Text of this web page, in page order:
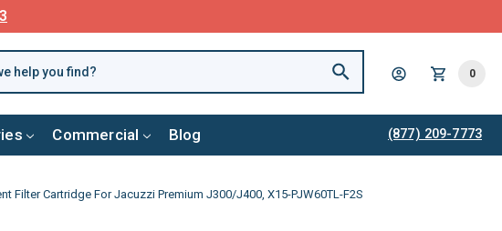
0
Commercial Blog (877) 209-7773
Filter Cartridge For Jacuzzi Premium J300/J400, X15-PJW60TL-F2S